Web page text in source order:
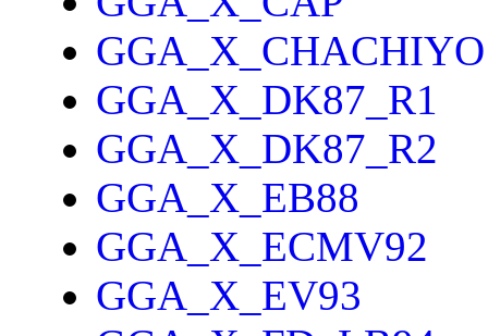
GGA_X_CHACHIYO
GGA_X_DK87_R1
GGA_X_DK87_R2
GGA_X_EB88
GGA_X_ECMV92
GGA_X_EV93